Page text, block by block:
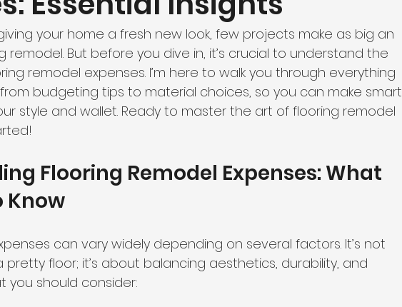
your home a fresh new look, few projects make as big an
remodel. But before you dive in, it’s crucial to understand the
remodel expenses. I’m here to walk you through everything
budgeting tips to material choices, so you can make smart
style and wallet. Ready to master the art of flooring remodel
Flooring Remodel Expenses: What
Know
can vary widely depending on several factors. It’s not
floor; it’s about balancing aesthetics, durability, and
you should consider: